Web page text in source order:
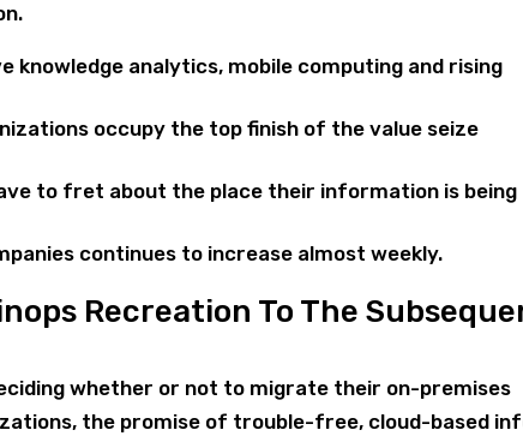
knowledge analytics, mobile computing and rising
occupy the top finish of the value seize
to fret about the place their information is being
continues to increase almost weekly.
Recreation To The
whether or not to migrate their on-premises
the promise of trouble-free, cloud-based